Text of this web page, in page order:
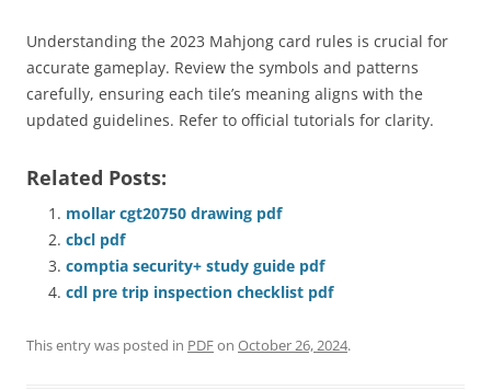
Understanding the 2023 Mahjong card rules is crucial for
accurate gameplay. Review the symbols and patterns
carefully, ensuring each tile’s meaning aligns with the
updated guidelines. Refer to official tutorials for clarity.
Related Posts:
mollar cgt20750 drawing pdf
cbcl pdf
comptia security+ study guide pdf
cdl pre trip inspection checklist pdf
This entry was posted in PDFon October 26, 2024.